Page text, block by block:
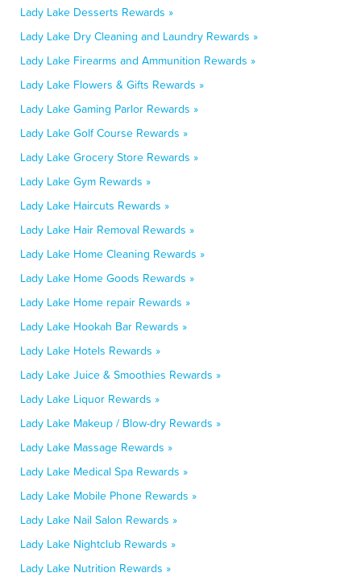
Lady Lake Desserts Rewards »
Lady Lake Dry Cleaning and Laundry Rewards »
Lady Lake Firearms and Ammunition Rewards »
Lady Lake Flowers & Gifts Rewards »
Lady Lake Gaming Parlor Rewards »
Lady Lake Golf Course Rewards »
Lady Lake Grocery Store Rewards »
Lady Lake Gym Rewards »
Lady Lake Haircuts Rewards »
Lady Lake Hair Removal Rewards »
Lady Lake Home Cleaning Rewards »
Lady Lake Home Goods Rewards »
Lady Lake Home repair Rewards »
Lady Lake Hookah Bar Rewards »
Lady Lake Hotels Rewards »
Lady Lake Juice & Smoothies Rewards »
Lady Lake Liquor Rewards »
Lady Lake Makeup / Blow-dry Rewards »
Lady Lake Massage Rewards »
Lady Lake Medical Spa Rewards »
Lady Lake Mobile Phone Rewards »
Lady Lake Nail Salon Rewards »
Lady Lake Nightclub Rewards »
Lady Lake Nutrition Rewards »